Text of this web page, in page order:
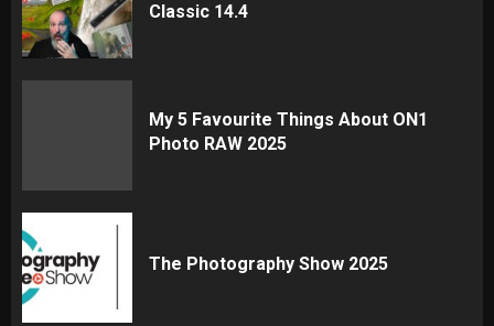
Classic 14.4
My 5 Favourite Things About ON1
Photo RAW 2025
The Photography Show 2025